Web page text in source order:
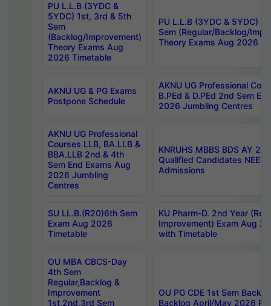
PU L.L.B (3YDC &
5YDC) 1st, 3rd & 5th
Sem
(Backlog/Improvement)
Theory Exams Aug
2026 Timetable
PU L.L.B (3YDC & 5YDC)
Sem (Regular/Backlog/
Theory Exams Aug 2026
AKNU UG & PG Exams
Postpone Schedule
AKNU UG Professional
B.PEd & D.PEd 2nd Sem
2026 Jumbling Centres
AKNU UG Professional
Courses LLB, BA.LLB &
BBA.LLB 2nd & 4th
Sem End Exams Aug
2026 Jumbling
Centres
KNRUHS MBBS BDS AY
Qualified Candidates NEET
Admissions
SU LL.B.(R20)6th Sem
Exam Aug 2026
Timetable
KU Pharm-D. 2nd Year
Improvement) Exam Aug
with Timetable
OU MBA CBCS-Day
4th Sem
Regular,Backlog &
Improvement
1st,2nd,3rd Sem
OU PG CDE 1st Sem
Backlog April/May 2026